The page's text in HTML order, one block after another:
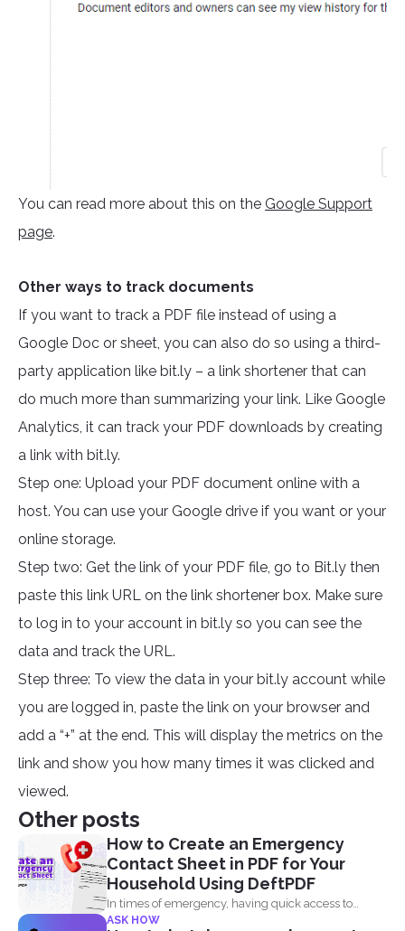
You can read more about this on the Google Support
page.
Other ways to track documents
If you want to track a PDF file instead of using a
Google Doc or sheet, you can also do so using a third-
party application like bit.ly – a link shortener that can
do much more than summarizing your link. Like Google
Analytics, it can track your PDF downloads by creating
a link with bit.ly.
Step one: Upload your PDF document online with a
host. You can use your Google drive if you want or your
online storage.
Step two: Get the link of your PDF file, go to Bit.ly then
paste this link URL on the link shortener box. Make sure
to log in to your account in bit.ly so you can see the
data and track the URL.
Step three: To view the data in your bit.ly account while
you are logged in, paste the link on your browser and
add a “+” at the end. This will display the metrics on the
link and show you how many times it was clicked and
viewed.
Other posts
How to Create an Emergency
Contact Sheet in PDF for Your
Household Using DeftPDF
In times of emergency, having quick access to
important contact...
ASK HOW